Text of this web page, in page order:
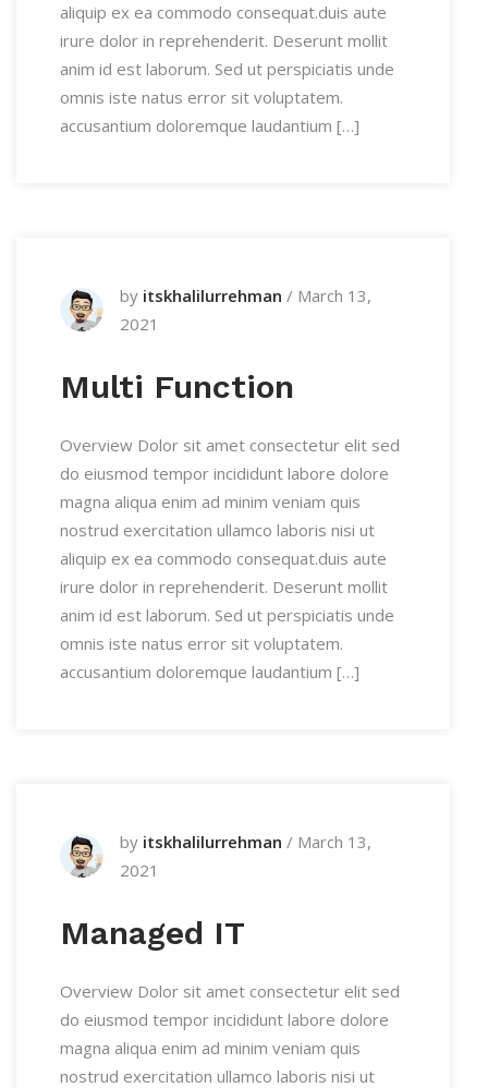
aliquip ex ea commodo consequat.duis aute
irure dolor in reprehenderit. Deserunt mollit
anim id est laborum. Sed ut perspiciatis unde
omnis iste natus error sit voluptatem.
accusantium doloremque laudantium […]
by itskhalilurrehman / March 13,
2021
Multi Function
Overview Dolor sit amet consectetur elit sed
do eiusmod tempor incididunt labore dolore
magna aliqua enim ad minim veniam quis
nostrud exercitation ullamco laboris nisi ut
aliquip ex ea commodo consequat.duis aute
irure dolor in reprehenderit. Deserunt mollit
anim id est laborum. Sed ut perspiciatis unde
omnis iste natus error sit voluptatem.
accusantium doloremque laudantium […]
by itskhalilurrehman / March 13,
2021
Managed IT
Overview Dolor sit amet consectetur elit sed
do eiusmod tempor incididunt labore dolore
magna aliqua enim ad minim veniam quis
nostrud exercitation ullamco laboris nisi ut